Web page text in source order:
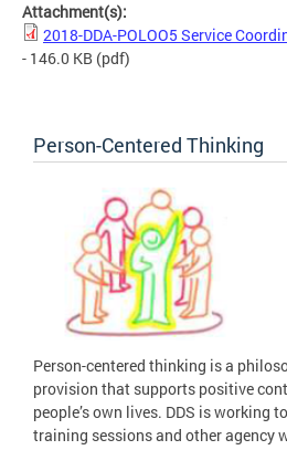
Attachment(s):
2018-DDA-POLOO5 Service
- 146.0 KB (pdf)
Person-Centered Thinking
Person-centered thinking is a
provision that supports positive
people’s own lives. DDS is working
training sessions and other agency